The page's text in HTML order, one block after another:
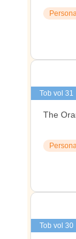
Tob vol 31
The
Tob vol 30